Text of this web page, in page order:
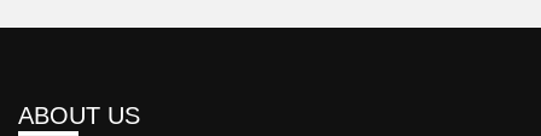
ABOUT US